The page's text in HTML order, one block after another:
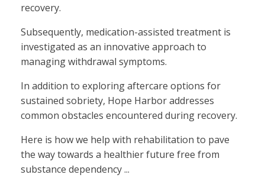
recovery.
Subsequently, medication-assisted treatment is
investigated as an innovative approach to
managing withdrawal symptoms.
In addition to exploring aftercare options for
sustained sobriety, Hope Harbor addresses
common obstacles encountered during recovery.
Here is how we help with rehabilitation to pave
the way towards a healthier future free from
substance dependency ...